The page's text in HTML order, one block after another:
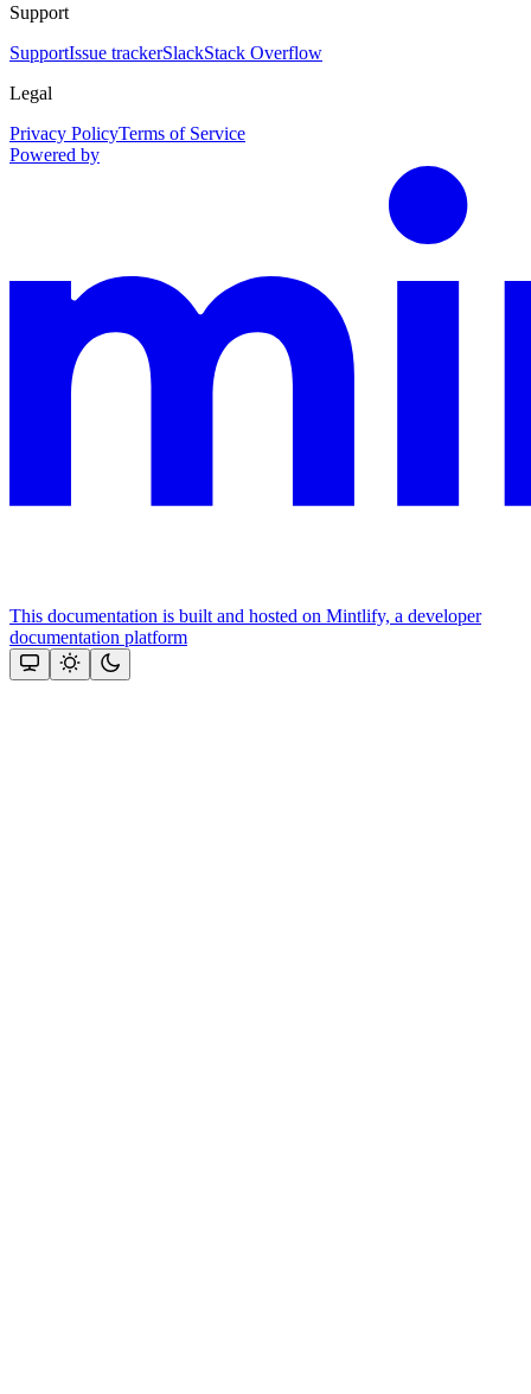
Support
SupportIssue trackerSlackStack Overflow
Legal
Privacy PolicyTerms of Service
Powered by
This documentation is built and hosted on Mintlify, a developer
documentation platform